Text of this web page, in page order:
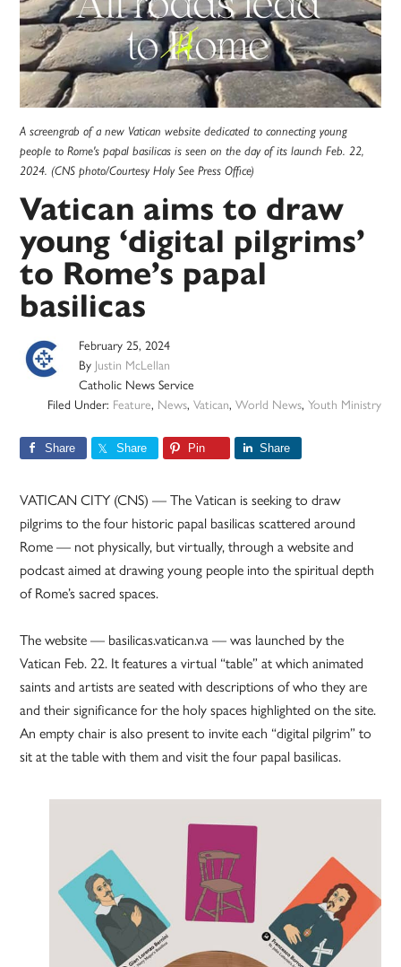
A screengrab of a new Vatican website dedicated to connecting young
people to Rome's papal basilicas is seen on the day of its launch Feb. 22,
2024. (CNS photo/Courtesy Holy See Press Office)
Vatican aims to draw
young ‘digital pilgrims’
to Rome’s papal
basilicas
February 25, 2024
By Justin McLellan
Catholic News Service
Filed Under: Feature, News, Vatican, World News, Youth Ministry
Share Share Pin Share
VATICAN CITY (CNS) — The Vatican is seeking to draw
pilgrims to the four historic papal basilicas scattered around
Rome — not physically, but virtually, through a website and
podcast aimed at drawing young people into the spiritual depth
of Rome’s sacred spaces.
The website — basilicas.vatican.va — was launched by the
Vatican Feb. 22. It features a virtual “table” at which animated
saints and artists are seated with descriptions of who they are
and their significance for the holy spaces highlighted on the site.
An empty chair is also present to invite each “digital pilgrim” to
sit at the table with them and visit the four papal basilicas.